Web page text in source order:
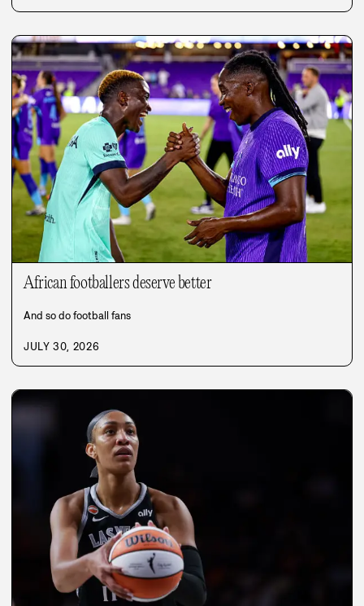
African footballers deserve better
And so do football fans
JULY 30, 2026